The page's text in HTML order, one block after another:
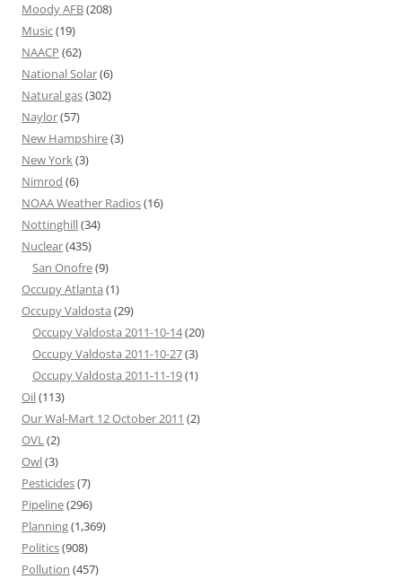
Moody AFB(208)
Music(19)
NAACP (62)
National Solar(6)
Natural gas(302)
Naylor(57)
New Hampshire(3)
New York(3)
Nimrod (6)
NOAA Weather Radios(16)
Nottinghill(34)
Nuclear(435)
San Onofre(9)
Occupy Atlanta (1)
Occupy Valdosta (29)
Occupy Valdosta 2011-10-14(20)
Occupy Valdosta 2011-10-27(3)
Occupy Valdosta 2011-11-19(1)
Oil(113)
Our Wal-Mart 12 October 2011 (2)
OVL(2)
Owl(3)
Pesticides(7)
Pipeline(296)
Planning(1,369)
Politics(908)
Pollution (457)